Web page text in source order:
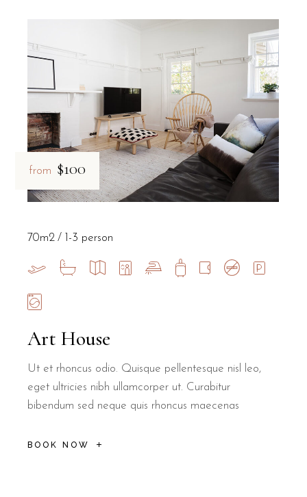
from $100
Art House
Ut et rhoncus odio. Quisque pellentesque nisl leo,
eget ultricies nibh ullamcorper ut. Curabitur
bibendum sed neque quis rhoncus maecenas
BOOK NOW
70m2 1-3 person